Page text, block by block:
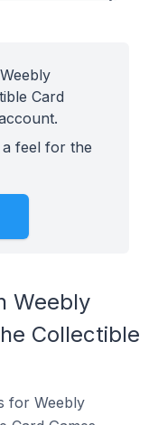
Card
feel for the
Weebly
Collectible
for Weebly